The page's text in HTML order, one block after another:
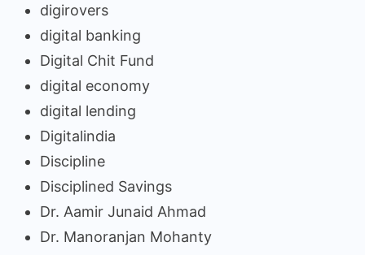
digirovers
digital banking
Digital Chit Fund
digital economy
digital lending
Digitalindia
Discipline
Disciplined Savings
Dr. Aamir Junaid Ahmad
Dr. Manoranjan Mohanty